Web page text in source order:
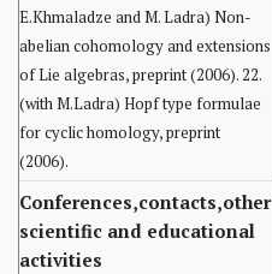
E.Khmaladze and M. Ladra) Non-
abelian cohomology and extensions
of Lie algebras, preprint (2006). 22.
(with M.Ladra) Hopf type formulae
for cyclic homology, preprint
(2006).
Conferences,contacts,other
scientific and educational
activities